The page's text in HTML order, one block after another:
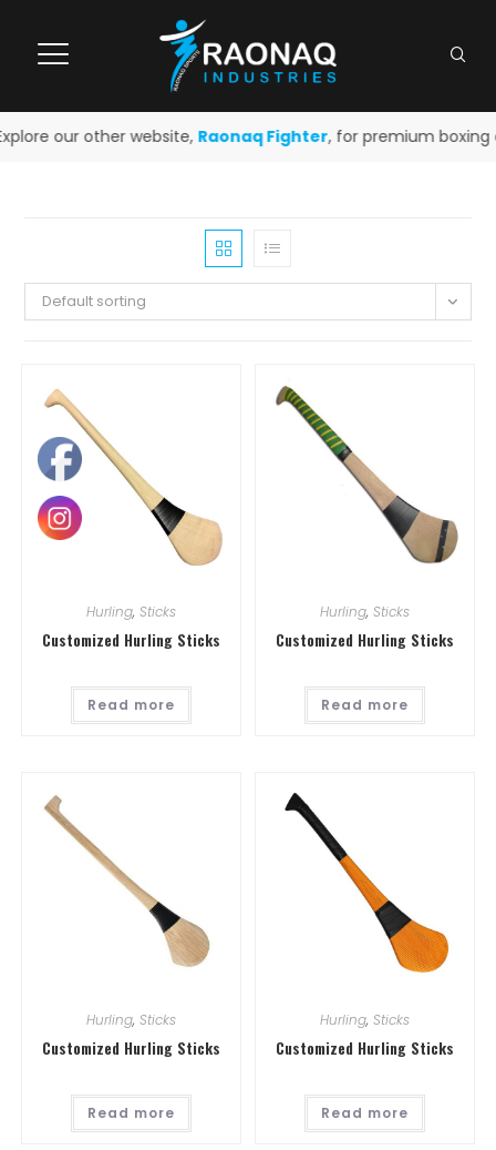
our other website,Raonaq Fighter, for premium boxing
Default sorting
Hurling, Sticks
Customized Hurling Sticks
Read more
Hurling,Sticks
Customized Hurling Sticks
Read more
Hurling, Sticks
Customized Hurling Sticks
Read more
Hurling,Sticks
Customized Hurling Sticks
Read more